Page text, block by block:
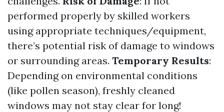
performed properly by skilled workers
using appropriate techniques/equipment,
there’s potential risk of damage to windows
or surrounding areas. Temporary Results:
Depending on environmental conditions
(like pollen season), freshly cleaned
windows may not stay clear for long!